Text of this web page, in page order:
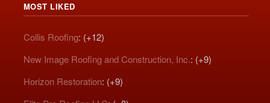
MOST LIKED
Collis Roofing: (+12)
New Image Roofing and Construction, Inc.: (+9)
Horizon Restoration: (+9)